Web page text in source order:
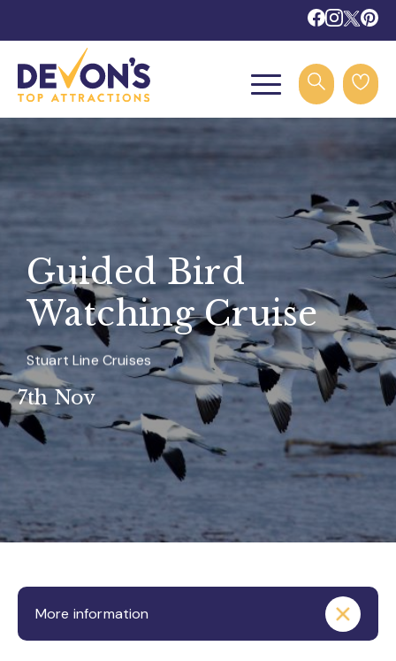
Guided Bird
Watching Cruise
Stuart Line Cruises
7th Nov
More information